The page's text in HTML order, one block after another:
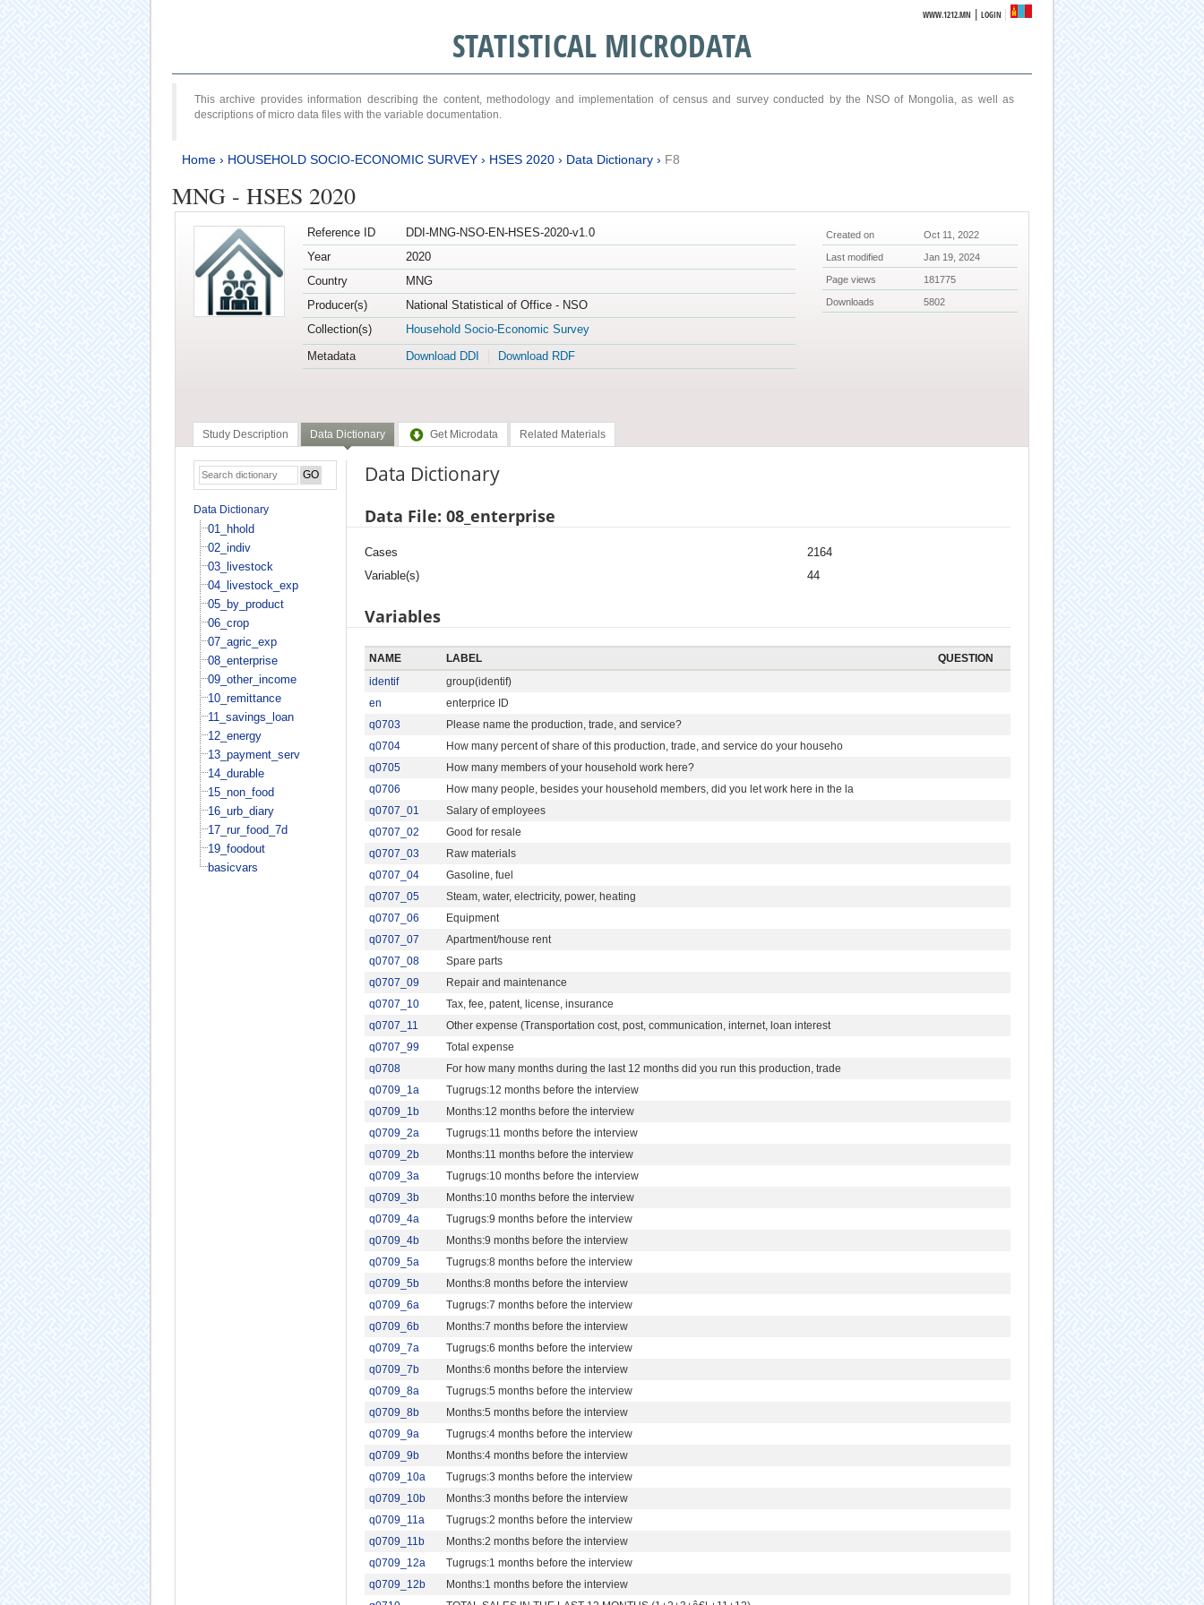
WWW.1212.MN |LOGIN
STATISTICAL MICRODATA
This archive provides information describing the content, methodology and implementation of census and survey conducted by the NSO of Mongolia, as well as
descriptions of micro data files with the variable documentation.
Home› HOUSEHOLD SOCIO-ECONOMIC SURVEY› HSES 2020› Data Dictionary› F8
MNG - HSES 2020
Reference ID
DDI-MNG-NSO-EN-HSES-2020-v1.0
Year
2020
Country
MNG
Producer(s)
National Statistical of Office - NSO
Collection(s)
Household Socio-Economic Survey
Metadata
Download DDI Download RDF
Created on Oct 11, 2022
Last modified Jan 19, 2024
Page views 181775
Downloads 5802
Study Description Data Dictionary Get Microdata Related Materials
Data Dictionary
01_hhold
02_indiv
03_livestock
04_livestock_exp
05_by_product
06_crop
07_agric_exp
08_enterprise
09_other_income
10_remittance
11_savings_loan
12_energy
13_payment_serv
14_durable
15_non_food
16_urb_diary
17_rur_food_7d
19_foodout
basicvars
Data Dictionary
Data File: 08_enterprise
Cases
2164
Variable(s)
44
Variables
NAME LABEL
QUESTION
identif
group(identif)
en
enterprice ID
q0703
Please name the production, trade, and service?
q0704
How many percent of share of this production, trade, and service do your househo
q0705
How many members of your household work here?
q0706
How many people, besides your household members, did you let work here in the la
q0707_01
Salary of employees
q0707_02
Good for resale
q0707_03
Raw materials
q0707_04
Gasoline, fuel
q0707_05
Steam, water, electricity, power, heating
q0707_06
Equipment
q0707_07
Apartment/house rent
q0707_08
Spare parts
q0707_09
Repair and maintenance
q0707_10
Tax, fee, patent, license, insurance
q0707_11
Other expense (Transportation cost, post, communication, internet, loan interest
q0707_99
Total expense
q0708
For how many months during the last 12 months did you run this production, trade
q0709_1a
Tugrugs:12 months before the interview
q0709_1b
Months:12 months before the interview
q0709_2a
Tugrugs:11 months before the interview
q0709_2b
Months:11 months before the interview
q0709_3a
Tugrugs:10 months before the interview
q0709_3b
Months:10 months before the interview
q0709_4a
Tugrugs:9 months before the interview
q0709_4b
Months:9 months before the interview
q0709_5a
Tugrugs:8 months before the interview
q0709_5b
Months:8 months before the interview
q0709_6a
Tugrugs:7 months before the interview
q0709_6b
Months:7 months before the interview
q0709_7a
Tugrugs:6 months before the interview
q0709_7b
Months:6 months before the interview
q0709_8a
Tugrugs:5 months before the interview
q0709_8b
Months:5 months before the interview
q0709_9a
Tugrugs:4 months before the interview
q0709_9b
Months:4 months before the interview
q0709_10a
Tugrugs:3 months before the interview
q0709_10b
Months:3 months before the interview
q0709_11a
Tugrugs:2 months before the interview
q0709_11b
Months:2 months before the interview
q0709_12a
Tugrugs:1 months before the interview
q0709_12b
Months:1 months before the interview